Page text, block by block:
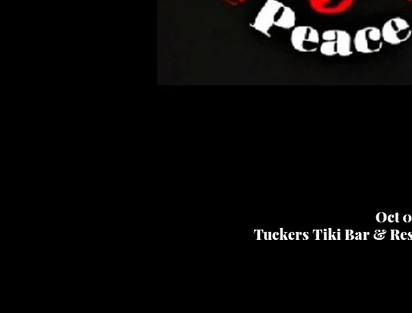
Oct
Tuckers Tiki Bar &